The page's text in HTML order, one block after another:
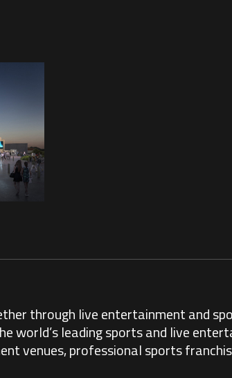
through live entertainment and
world’s leading sports and live
venues, professional sports